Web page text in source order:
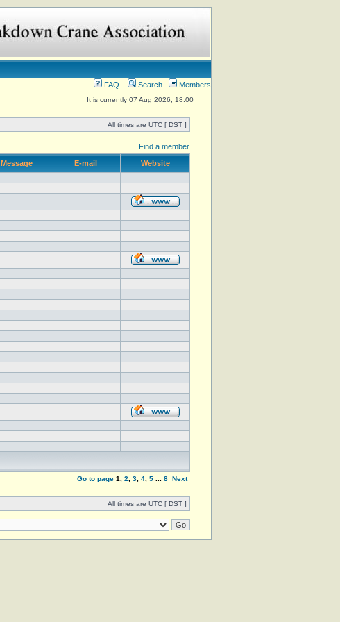
FAQ Search Members
It is currently 07 Aug 2026, 18:00
All times are UTC [ DST ]
Find a member
Message E-mail Website
Go to page 1 2 3 4 5 8 Next
All times are UTC [ DST ]